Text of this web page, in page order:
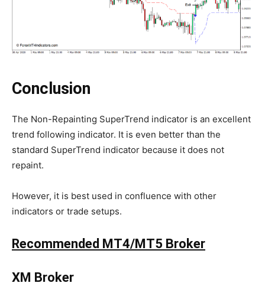
Conclusion
The Non-Repainting SuperTrend indicator is an excellent
trend following indicator. It is even better than the
standard SuperTrend indicator because it does not
repaint.
However, it is best used in confluence with other
indicators or trade setups.
Recommended MT4/MT5 Broker
XM Broker